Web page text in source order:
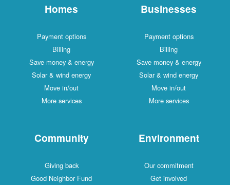
Homes
Payment options
Billing
Save money & energy
Solar & wind energy
Move in/out
More services
Businesses
Payment options
Billing
Save money & energy
Solar & wind energy
Move in/out
More services
Community
Giving back
Good Neighbor Fund
Environment
Our commitment
Get involved